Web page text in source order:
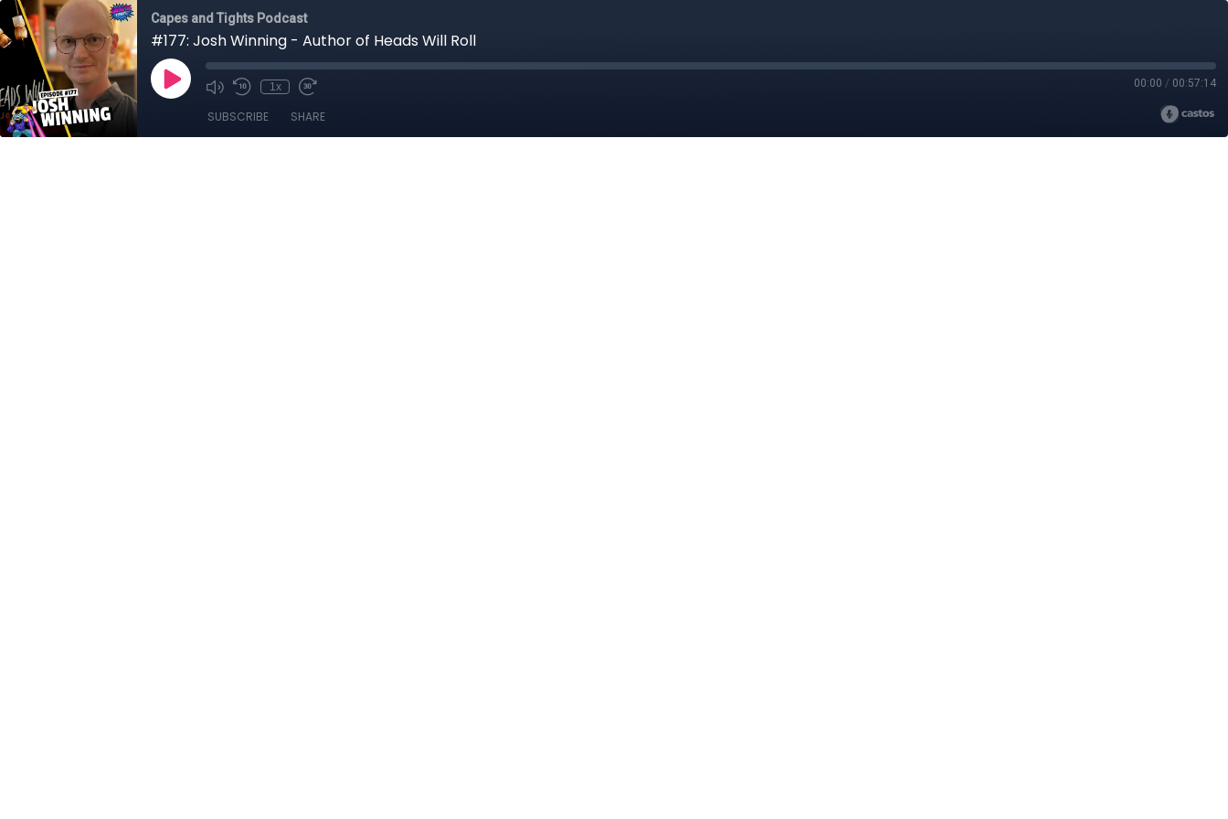
Capes and Tights Podcast
#177: Josh Winning - Author of Heads Will Roll
1x 00:00 / 00:57:14
SUBSCRIBE SHARE